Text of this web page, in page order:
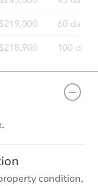
Est. Market Value
condition,